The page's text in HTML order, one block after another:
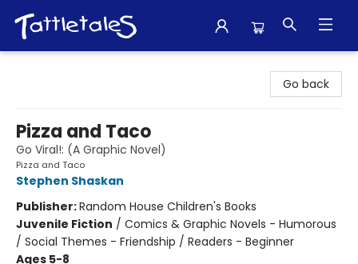
Go back
Pizza and Taco
Go Viral!: (A Graphic Novel)
Pizza and Taco
Stephen Shaskan
Publisher:Random House Children's Books
Juvenile Fiction / Comics & Graphic Novels - Humorous
/ Social Themes - Friendship / Readers - Beginner
Ages 5-8